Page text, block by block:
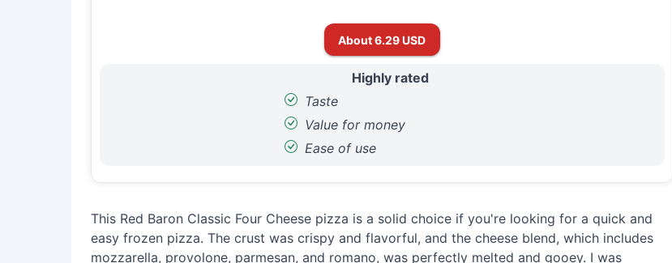
About 6.29 USD
Highly rated
Taste
Value for money
Ease of use
This Red Baron Classic Four Cheese pizza is a solid choice if you're looking for a quick and
easy frozen pizza. The crust was crispy and flavorful, and the cheese blend, which includes
mozzarella, provolone, parmesan, and romano, was perfectly melted and gooey. I was